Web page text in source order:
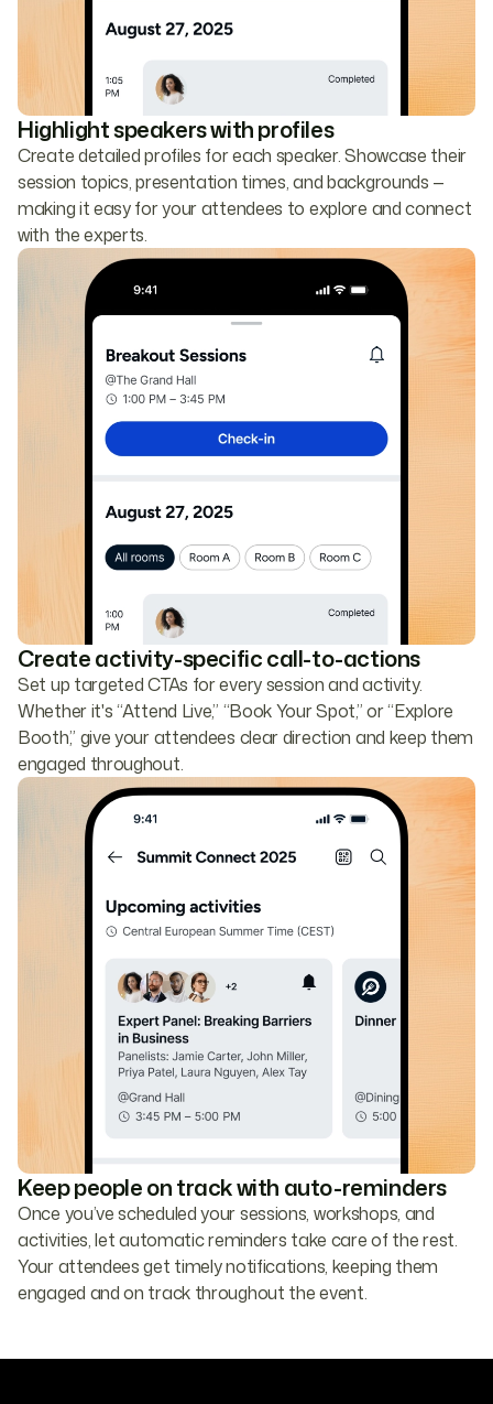
Highlight speakers with profiles
Create detailed profiles for each speaker. Showcase their
session topics, presentation times, and backgrounds —
making it easy for your attendees to explore and connect
with the experts.
Create activity-specific call-to-actions
Set up targeted CTAs for every session and activity.
Whether it's “Attend Live,” “Book Your Spot,” or “Explore
Booth,” give your attendees clear direction and keep them
engaged throughout.
Keep people on track with auto-reminders
Once you’ve scheduled your sessions, workshops, and
activities, let automatic reminders take care of the rest.
Your attendees get timely notifications, keeping them
engaged and on track throughout the event.